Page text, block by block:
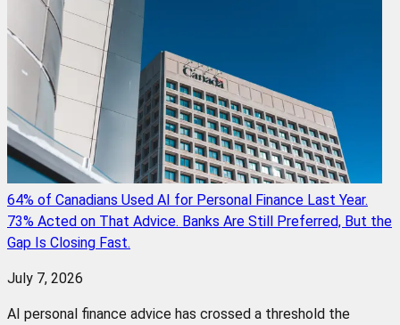
64% of Canadians Used AI for Personal Finance Last Year.
73% Acted on That Advice. Banks Are Still Preferred, But the
Gap Is Closing Fast.
July 7, 2026
AI personal finance advice has crossed a threshold the